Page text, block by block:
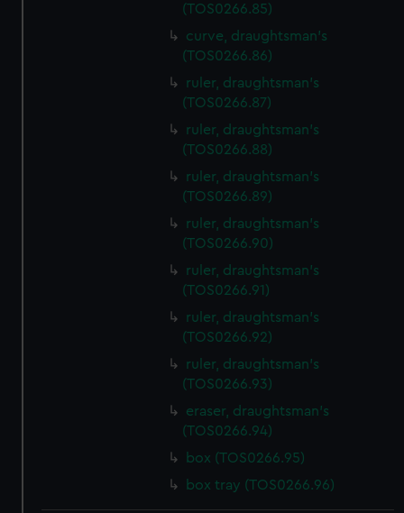
(TOS0266.85)
curve, draughtsman's
(TOS0266.86)
ruler, draughtsman's
(TOS0266.87)
ruler, draughtsman's
(TOS0266.88)
ruler, draughtsman's
(TOS0266.89)
ruler, draughtsman's
(TOS0266.90)
ruler, draughtsman's
(TOS0266.91)
ruler, draughtsman's
(TOS0266.92)
ruler, draughtsman's
(TOS0266.93)
eraser, draughtsman's
(TOS0266.94)
box (TOS0266.95)
box tray (TOS0266.96)